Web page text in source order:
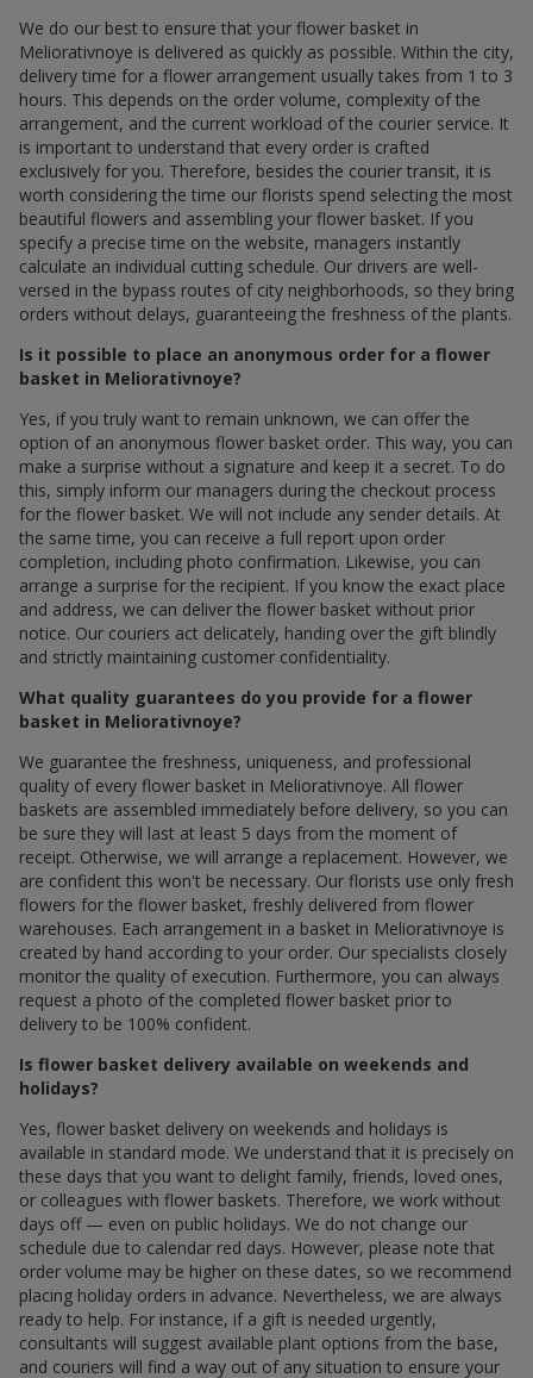
We do our best to ensure that your flower basket in
Meliorativnoye is delivered as quickly as possible. Within the city,
delivery time for a flower arrangement usually takes from 1 to 3
hours. This depends on the order volume, complexity of the
arrangement, and the current workload of the courier service. It
is important to understand that every order is crafted
exclusively for you. Therefore, besides the courier transit, it is
worth considering the time our florists spend selecting the most
beautiful flowers and assembling your flower basket. If you
specify a precise time on the website, managers instantly
calculate an individual cutting schedule. Our drivers are well-
versed in the bypass routes of city neighborhoods, so they bring
orders without delays, guaranteeing the freshness of the plants.
Is it possible to place an anonymous order for a flower
basket in Meliorativnoye?
Yes, if you truly want to remain unknown, we can offer the
option of an anonymous flower basket order. This way, you can
make a surprise without a signature and keep it a secret. To do
this, simply inform our managers during the checkout process
for the flower basket. We will not include any sender details. At
the same time, you can receive a full report upon order
completion, including photo confirmation. Likewise, you can
arrange a surprise for the recipient. If you know the exact place
and address, we can deliver the flower basket without prior
notice. Our couriers act delicately, handing over the gift blindly
and strictly maintaining customer confidentiality.
What quality guarantees do you provide for a flower
basket in Meliorativnoye?
We guarantee the freshness, uniqueness, and professional
quality of every flower basket in Meliorativnoye. All flower
baskets are assembled immediately before delivery, so you can
be sure they will last at least 5 days from the moment of
receipt. Otherwise, we will arrange a replacement. However, we
are confident this won't be necessary. Our florists use only fresh
flowers for the flower basket, freshly delivered from flower
warehouses. Each arrangement in a basket in Meliorativnoye is
created by hand according to your order. Our specialists closely
monitor the quality of execution. Furthermore, you can always
request a photo of the completed flower basket prior to
delivery to be 100% confident.
Is flower basket delivery available on weekends and
holidays?
Yes, flower basket delivery on weekends and holidays is
available in standard mode. We understand that it is precisely on
these days that you want to delight family, friends, loved ones,
or colleagues with flower baskets. Therefore, we work without
days off — even on public holidays. We do not change our
schedule due to calendar red days. However, please note that
order volume may be higher on these dates, so we recommend
placing holiday orders in advance. Nevertheless, we are always
ready to help. For instance, if a gift is needed urgently,
consultants will suggest available plant options from the base,
and couriers will find a way out of any situation to ensure your